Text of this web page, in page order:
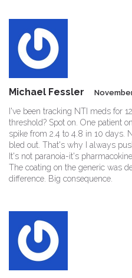
Michael Fessler
I've been tracking NTI meds for
threshold? Spot on. One patient
spike from 2.4 to 4.8 in 10 days.
bled out. That's why I always
It's not paranoia-it's
The coating on the generic was
difference. Big consequence.